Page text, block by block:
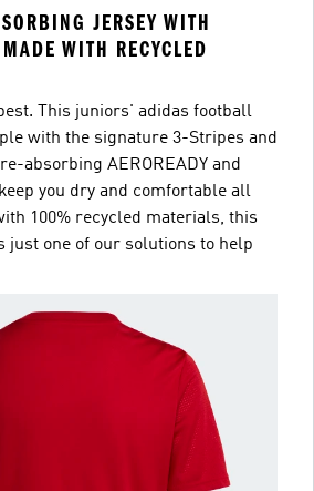
JERSEY WITH
WITH RECYCLED
This juniors' adidas football
with the signature 3-Stripes and
absorbing AEROREADY and
you dry and comfortable all
100% recycled materials, this
just one of our solutions to help